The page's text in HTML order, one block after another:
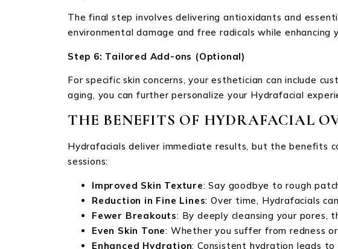
The final step involves delivering antioxidants and
environmental damage and free radicals while enhancing
Step 6: Tailored Add-ons (Optional)
For specific skin concerns, your esthetician can include
aging, you can further personalize your Hydrafacial
THE BENEFITS OF HYDRAFACIAL
Hydrafacials deliver immediate results, but the benefits
sessions:
Improved Skin Texture: Say goodbye to rough
Reduction in Fine Lines: Over time, Hydrafacials
Fewer Breakouts: By deeply cleansing your pores,
Even Skin Tone: Whether you suffer from redness
Enhanced Hydration: Consistent hydration leads to